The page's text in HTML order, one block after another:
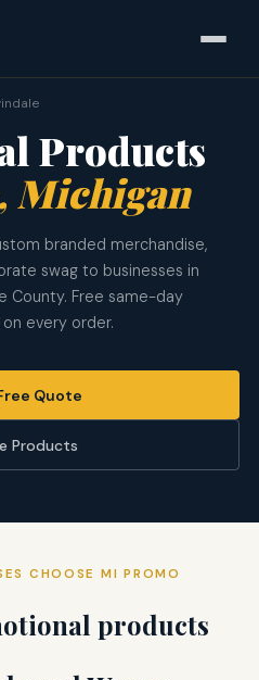
Products
Michigan
branded merchandise,
swag to businesses in
County. Free same-day
every order.
Quote
Products
CHOOSE MI PROMO
products